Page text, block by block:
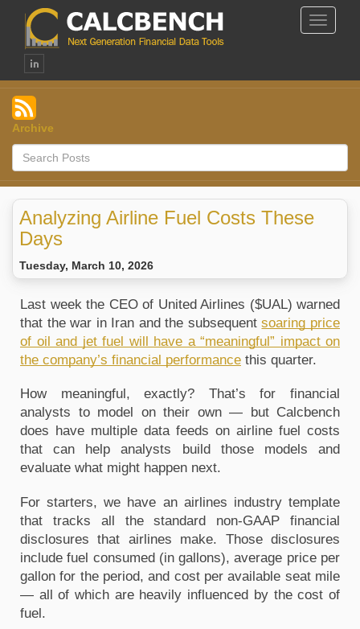
Toggle
Archive
Analyzing Airline Fuel Costs These
Days
Tuesday, March 10, 2026
Last week the CEO of United Airlines ($UAL) warned
that the war in Iran and the subsequent soaring price
of oil and jet fuel will have a “meaningful” impact on
the company’s financial performance this quarter.
How meaningful, exactly? That’s for financial
analysts to model on their own — but Calcbench
does have multiple data feeds on airline fuel costs
that can help analysts build those models and
evaluate what might happen next.
For starters, we have an airlines industry template
that tracks all the standard non-GAAP financial
disclosures that airlines make. Those disclosures
include fuel consumed (in gallons), average price per
gallon for the period, and cost per available seat mile
— all of which are heavily influenced by the cost of
fuel.